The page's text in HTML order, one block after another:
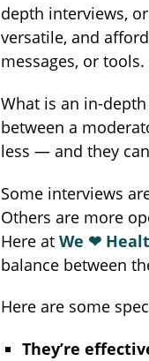
depth interviews,
versatile, and
messages, or tools.
What is an in-
between a
less — and they
Some interviews
Others are more
Here at We ❤︎
balance between
Here are some
They’re